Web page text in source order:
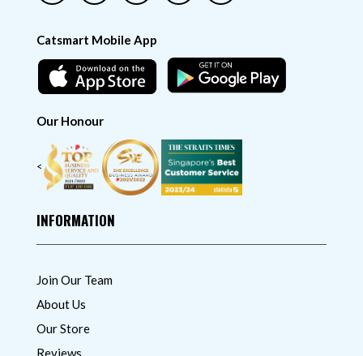
Catsmart Mobile App
Our Honour
<
INFORMATION
Join Our Team
About Us
Our Store
Reviews